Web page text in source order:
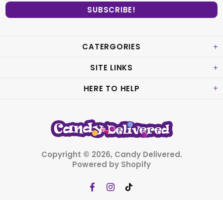
CATERGORIES
SITE LINKS
HERE TO HELP
Copyright © 2026, Candy Delivered.
Powered by Shopify